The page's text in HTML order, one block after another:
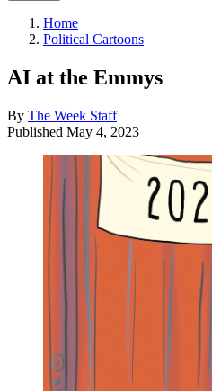
Home
Political Cartoons
AI at the Emmys
By The Week Staff
Published May 4, 2023